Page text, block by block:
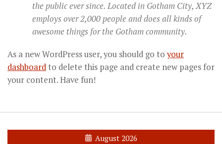
the public ever since. Located in Gotham City, XYZ
employs over 2,000 people and does all kinds of
awesome things for the Gotham community.
As a new WordPress user, you should go toyour
dashboardto delete this page and create new pages for
your content. Have fun!
August 2026